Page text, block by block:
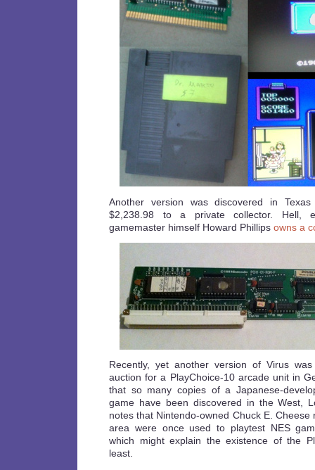
Another version was discovered in
$2,238.98 to a private collector. Hell,
gamemaster himself Howard Phillips owns a
Recently, yet another version of Virus
auction for a PlayChoice-10 arcade unit in
that so many copies of a Japanese-
game have been discovered in the West,
notes that Nintendo-owned Chuck E.
area were once used to playtest NES
which might explain the existence of the
least.